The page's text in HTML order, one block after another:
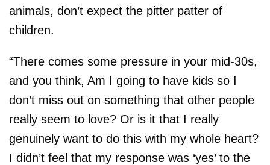
animals, don’t expect the pitter patter of
children.
“There comes some pressure in your mid-30s,
and you think, Am I going to have kids so I
don’t miss out on something that other people
really seem to love? Or is it that I really
genuinely want to do this with my whole heart?
I didn’t feel that my response was ‘yes’ to the